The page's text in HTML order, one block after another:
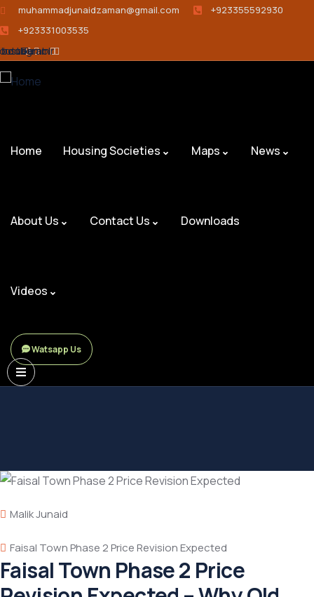
muhammadjunaidzaman@gmail.com
+923355592930
+923331003535
Instagram
Tumblr
Home Housing Societies Maps News
About Us Contact Us Downloads
Videos
Watsapp Us
Malik Junaid
Faisal Town Phase 2 Price Revision Expected
Faisal Town Phase 2 Price